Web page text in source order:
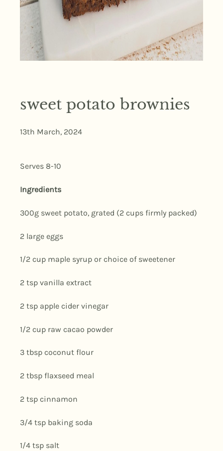
sweet potato brownies
13th March, 2024
Serves 8-10
Ingredients
300g sweet potato, grated (2 cups firmly packed)
2 large eggs
1/2 cup maple syrup or choice of sweetener
2 tsp vanilla extract
2 tsp apple cider vinegar
1/2 cup raw cacao powder
3 tbsp coconut flour
2 tbsp flaxseed meal
2 tsp cinnamon
3/4 tsp baking soda
1/4 tsp salt